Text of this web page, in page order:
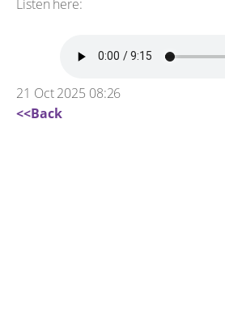
Listen here:
21 Oct 2025 08:26
<<Back